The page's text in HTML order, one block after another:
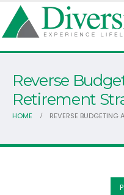
Reverse
Retirement
HOME REVERSE BUDGETING